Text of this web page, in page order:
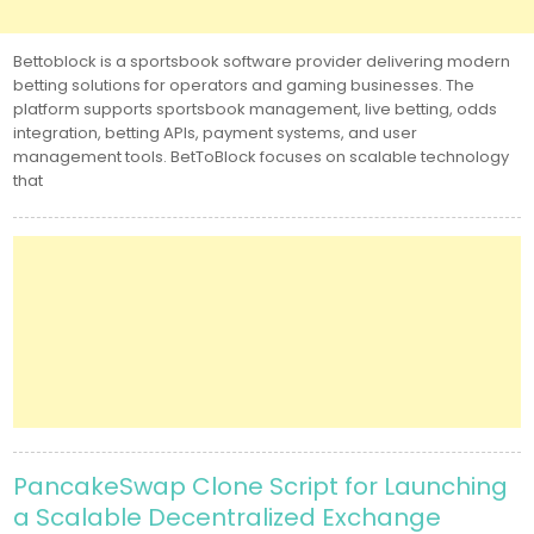
Bettoblock is a sportsbook software provider delivering modern
betting solutions for operators and gaming businesses. The
platform supports sportsbook management, live betting, odds
integration, betting APIs, payment systems, and user
management tools. BetToBlock focuses on scalable technology
that
PancakeSwap Clone Script for Launching
a Scalable Decentralized Exchange